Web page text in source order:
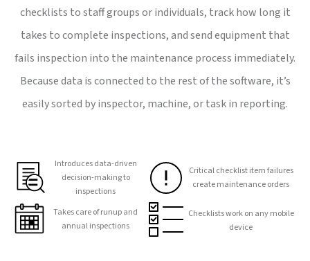
checklists to staff groups or individuals, track how long it
takes to complete inspections, and send equipment that
fails inspection into the maintenance process immediately.
Because data is connected to the rest of the software, it’s
easily sorted by inspector, machine, or task in reporting.
Introduces data-driven
decision-making to
inspections
Critical checklist item failures
create maintenance orders
Takes care of runup and
annual inspections
Checklists work on any mobile
device